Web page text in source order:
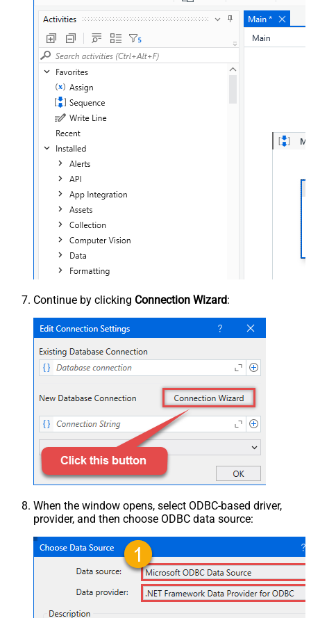
Continue by clicking Connection Wizard:
When the window opens, select ODBC-based driver,
provider, and then choose ODBC data source: